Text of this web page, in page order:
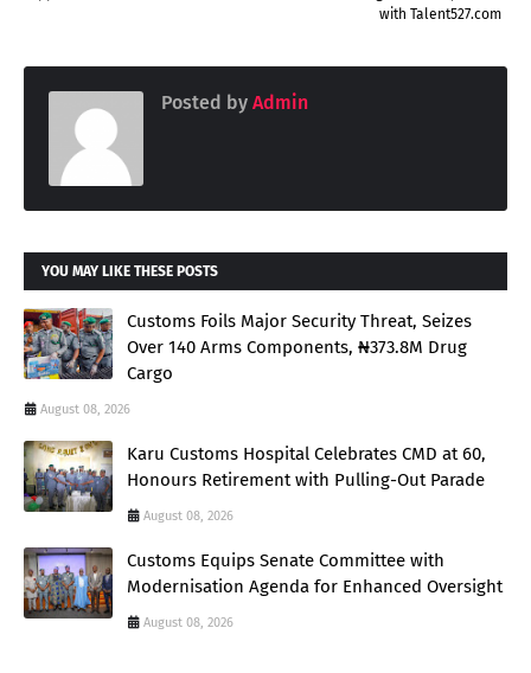
with Talent527.com
Posted by Admin
YOU MAY LIKE THESE POSTS
Customs Foils Major Security Threat, Seizes
Over 140 Arms Components, ₦373.8M Drug
Cargo
August 08, 2026
Karu Customs Hospital Celebrates CMD at 60,
Honours Retirement with Pulling-Out Parade
August 08, 2026
Customs Equips Senate Committee with
Modernisation Agenda for Enhanced Oversight
August 08, 2026